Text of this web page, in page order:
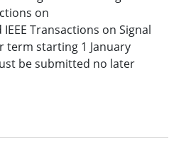
on
Transactions on Signal
term starting 1 January
be submitted no later